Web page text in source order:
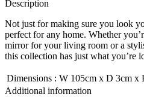
Description
Not just for making sure you look
perfect for any home. Whether
mirror for your living room or a
this collection has just what you’re
Dimensions : W 105cm x D 3cm x
Additional information